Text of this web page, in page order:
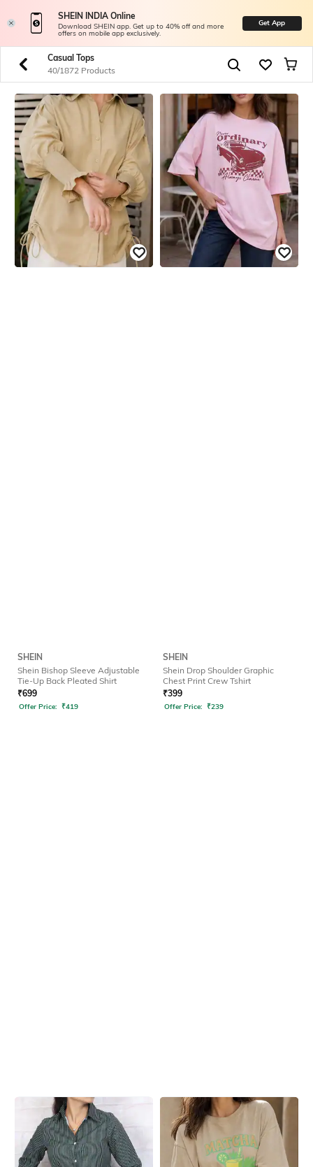
SHEIN INDIA Online
Download SHEIN app. Get up to 40% off and more
offers on mobile app exclusively.
Get App
Casual Tops
40/1872 Products
SHEIN
Shein Bishop Sleeve Adjustable
Tie-Up Back Pleated Shirt
₹699
Offer Price: ₹419
SHEIN
Shein Drop Shoulder Graphic
Chest Print Crew Tshirt
₹399
Offer Price: ₹239